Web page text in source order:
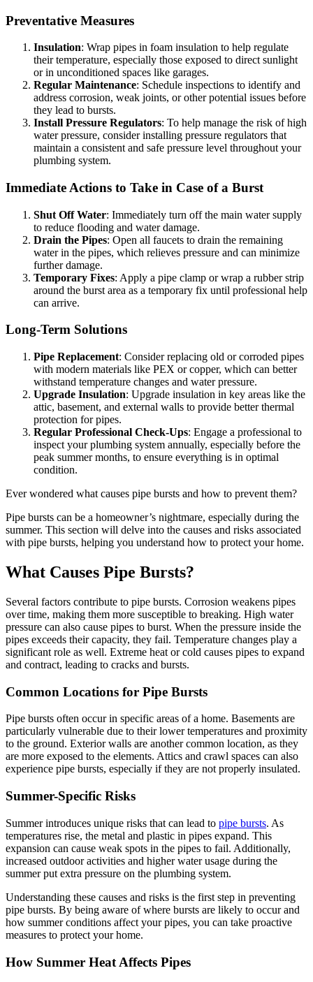
Preventative Measures
Insulation: Wrap pipes in foam insulation to help regulate
their temperature, especially those exposed to direct sunlight
or in unconditioned spaces like garages.
Regular Maintenance: Schedule inspections to identify and
address corrosion, weak joints, or other potential issues before
they lead to bursts.
Install Pressure Regulators: To help manage the risk of high
water pressure, consider installing pressure regulators that
maintain a consistent and safe pressure level throughout your
plumbing system.
Immediate Actions to Take in Case of a Burst
Shut Off Water: Immediately turn off the main water supply
to reduce flooding and water damage.
Drain the Pipes: Open all faucets to drain the remaining
water in the pipes, which relieves pressure and can minimize
further damage.
Temporary Fixes: Apply a pipe clamp or wrap a rubber strip
around the burst area as a temporary fix until professional help
can arrive.
Long-Term Solutions
Pipe Replacement: Consider replacing old or corroded pipes
with modern materials like PEX or copper, which can better
withstand temperature changes and water pressure.
Upgrade Insulation: Upgrade insulation in key areas like the
attic, basement, and external walls to provide better thermal
protection for pipes.
Regular Professional Check-Ups: Engage a professional to
inspect your plumbing system annually, especially before the
peak summer months, to ensure everything is in optimal
condition.
Ever wondered what causes pipe bursts and how to prevent them?
Pipe bursts can be a homeowner’s nightmare, especially during the
summer. This section will delve into the causes and risks associated
with pipe bursts, helping you understand how to protect your home.
What Causes Pipe Bursts?
Several factors contribute to pipe bursts. Corrosion weakens pipes
over time, making them more susceptible to breaking. High water
pressure can also cause pipes to burst. When the pressure inside the
pipes exceeds their capacity, they fail. Temperature changes play a
significant role as well. Extreme heat or cold causes pipes to expand
and contract, leading to cracks and bursts.
Common Locations for Pipe Bursts
Pipe bursts often occur in specific areas of a home. Basements are
particularly vulnerable due to their lower temperatures and proximity
to the ground. Exterior walls are another common location, as they
are more exposed to the elements. Attics and crawl spaces can also
experience pipe bursts, especially if they are not properly insulated.
Summer-Specific Risks
Summer introduces unique risks that can lead to pipe bursts. As
temperatures rise, the metal and plastic in pipes expand. This
expansion can cause weak spots in the pipes to fail. Additionally,
increased outdoor activities and higher water usage during the
summer put extra pressure on the plumbing system.
Understanding these causes and risks is the first step in preventing
pipe bursts. By being aware of where bursts are likely to occur and
how summer conditions affect your pipes, you can take proactive
measures to protect your home.
How Summer Heat Affects Pipes